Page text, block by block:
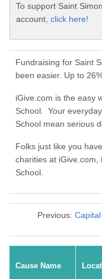
To support Saint
account, click here!
Fundraising for Saint
been easier. Up to
iGive.com is the easy
School. Your
School mean serious
Folks just like you
charities at iGive.com,
School.
Previous:
Cause Name